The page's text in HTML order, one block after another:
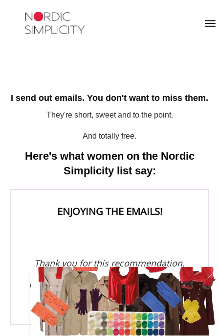
I send out emails. You don't want to miss them.
They're short, sweet and to the point.
And totally free.
Here's what women on the Nordic
Simplicity list say:
ENJOYING THE EMAILS!
Thank you for this recommendation.
I am new to the lists, and enjoying your
emails!